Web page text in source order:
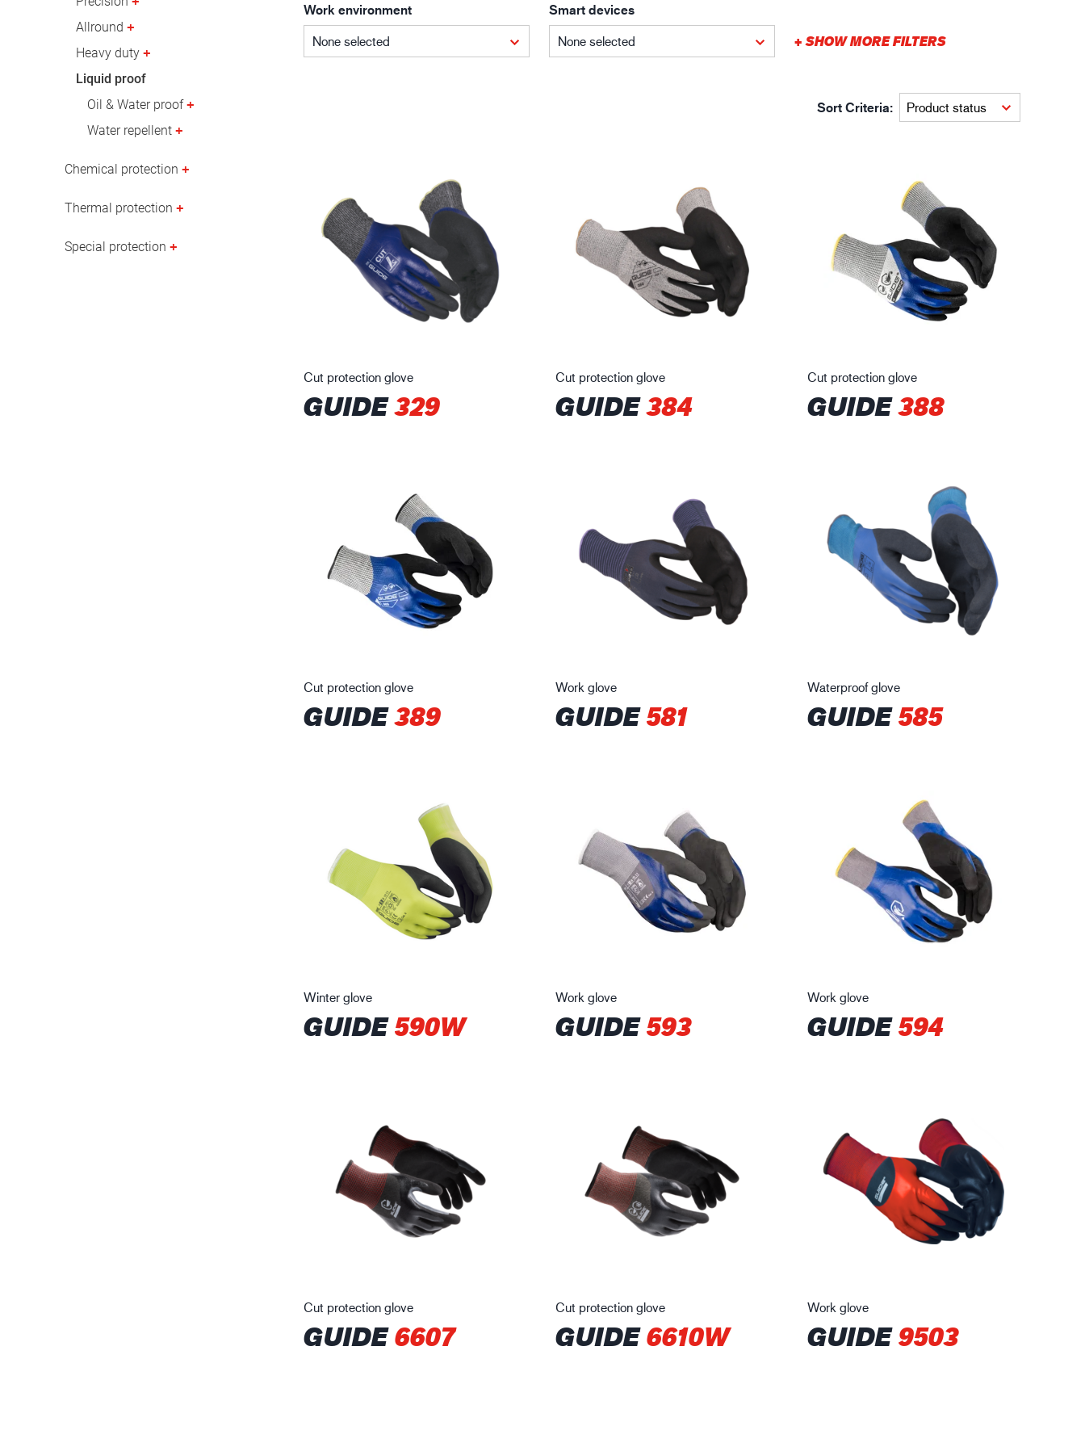
Building and construction
Allround
Heavy duty
Liquid proof
Oil & Water proof
Water repellent
Chemical protection
Thermal protection
Special protection
Work environment
None selected
Smart devices
None selected + SHOW MORE FILTERS
Sort Criteria:
Cut protection glove
GUIDE329
Cut protection glove
GUIDE384
Cut protection glove
GUIDE388
Cut protection glove
GUIDE389
Work glove
GUIDE581
Waterproof glove
GUIDE585
Winter glove
GUIDE590W
Work glove
GUIDE593
Work glove
GUIDE594
Cut protection glove
GUIDE6607
Cut protection glove
GUIDE6610W
Work glove
GUIDE9503